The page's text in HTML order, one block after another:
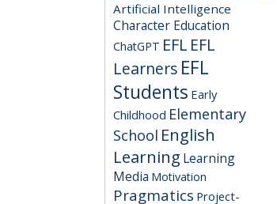
Artificial Intelligence
Character Education
ChatGPT EFL EFL
Learners EFL
Students Early
Childhood Elementary
School English
Learning Learning
Media Motivation
Pragmatics Project-